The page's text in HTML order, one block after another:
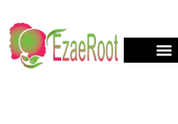
content